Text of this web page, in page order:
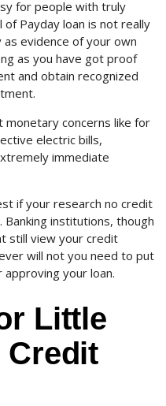
for people with truly
Payday loan is not really
evidence of your own
as you have got proof
and obtain recognized
monetary concerns like for
electric bills,
immediate
if your research no credit
institutions, though
still view your credit
will not you need to put
your loan.
Little
Credit